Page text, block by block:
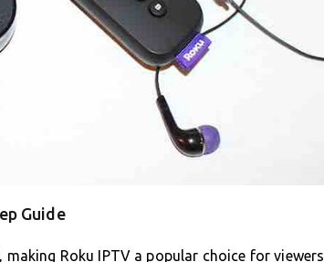
Guide
Roku IPTV a popular choice for viewers